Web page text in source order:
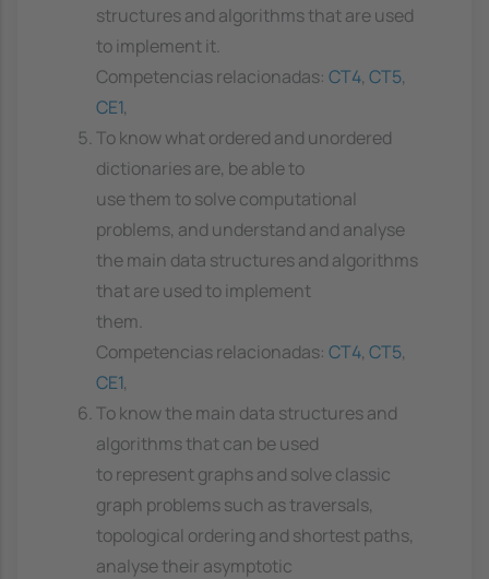
structures and algorithms that are used
to implement it.
Competencias relacionadas: CT4, CT5,
CE1,
To know what ordered and unordered
dictionaries are, be able to
use them to solve computational
problems, and understand and analyse
the main data structures and algorithms
that are used to implement
them.
Competencias relacionadas: CT4, CT5,
CE1,
To know the main data structures and
algorithms that can be used
to represent graphs and solve classic
graph problems such as traversals,
topological ordering and shortest paths,
analyse their asymptotic